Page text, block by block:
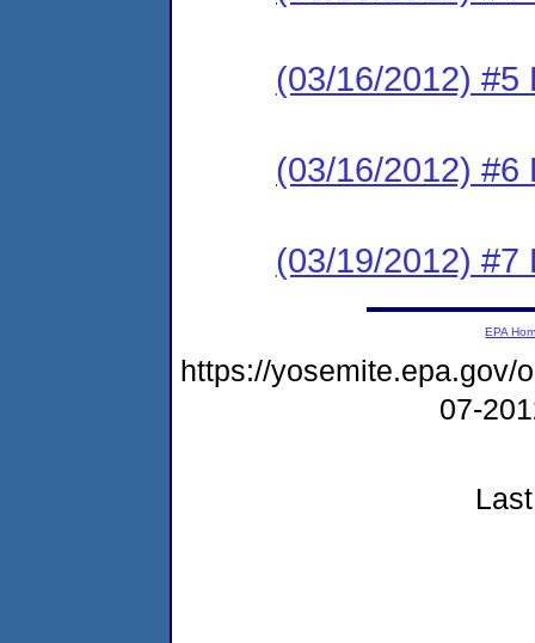
(03/16/2012) #5
(03/16/2012) #6
(03/19/2012) #7
EPA
https://yosemite.epa.gov/
07-